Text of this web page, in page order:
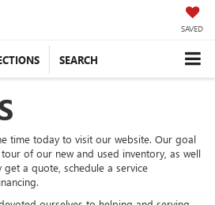
SAVED
SEARCH
time today to visit our website. Our goal
of our new and used inventory, as well
a quote, schedule a service